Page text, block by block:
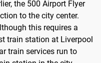
the 500 Airport Flyer
to the city center.
this requires a
train station at Liverpool
train services run to